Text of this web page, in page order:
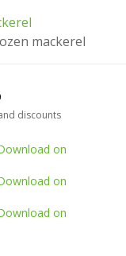
mackerel
discounts
on
on
on